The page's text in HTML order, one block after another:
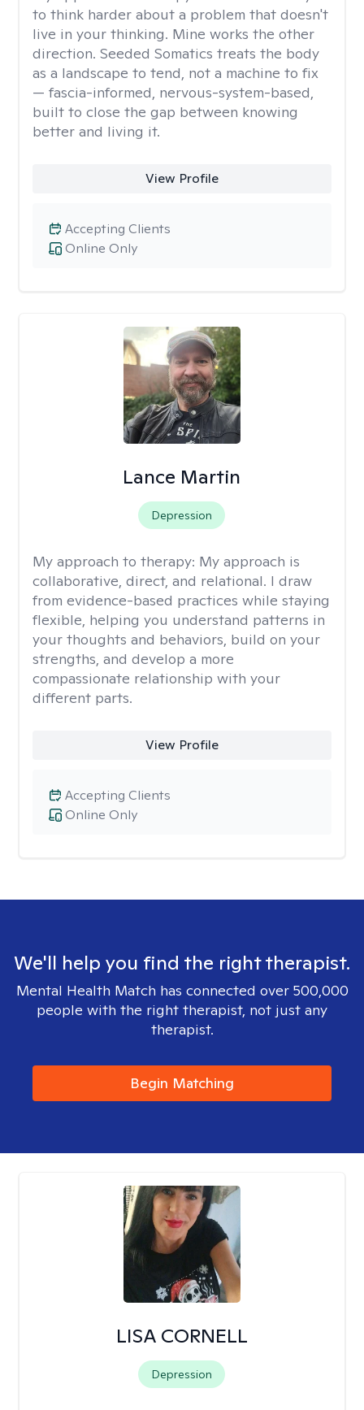
to think harder about a problem that doesn't
live in your thinking. Mine works the other
direction. Seeded Somatics treats the body
as a landscape to tend, not a machine to fix
— fascia-informed, nervous-system-based,
built to close the gap between knowing
better and living it.
View Profile
Online Only
Accepting Clients
Lance Martin
Depression
My approach to therapy: My approach is
collaborative, direct, and relational. I draw
from evidence-based practices while staying
flexible, helping you understand patterns in
your thoughts and behaviors, build on your
strengths, and develop a more
compassionate relationship with your
different parts.
View Profile
Online Only
Accepting Clients
We'll help you find the right therapist.
Mental Health Match has connected over 500,000
people with the right therapist, not just any
therapist.
Begin Matching
LISA CORNELL
Depression